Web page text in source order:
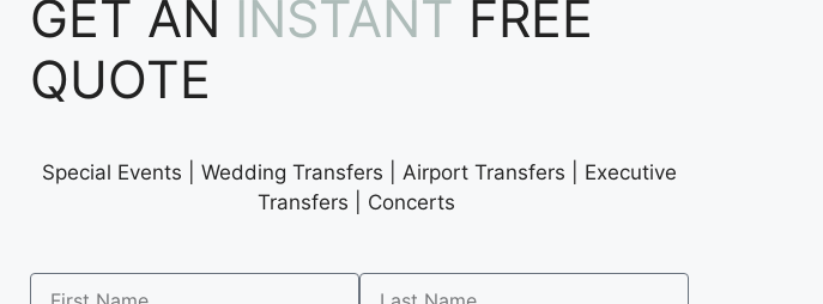
GET AN INSTANT FREE
QUOTE
Special Events | Wedding Transfers | Airport Transfers | Executive
Transfers | Concerts